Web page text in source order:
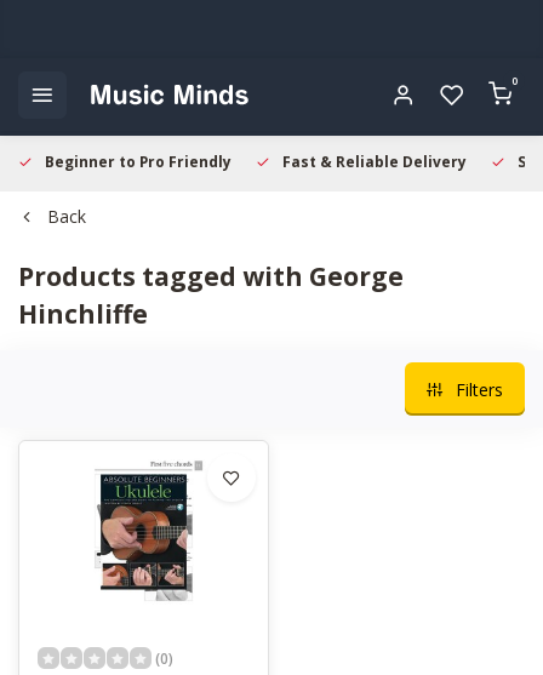
0
Beginner to Pro Friendly Fast & Reliable Delivery
Back
Products tagged with George
Hinchliffe
Filters
(0)